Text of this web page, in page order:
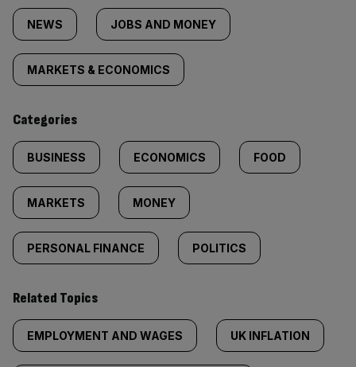
tagged
content:
NEWS JOBS AND MONEY
MARKETS & ECONOMICS
Categories
BUSINESS ECONOMICS FOOD
MARKETS MONEY
PERSONAL FINANCE POLITICS
Related Topics
EMPLOYMENT AND WAGES UK INFLATION